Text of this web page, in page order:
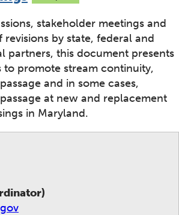
stakeholder meetings and
by state, federal and
partners, this document presents
to promote stream continuity,
and in some cases,
at new and replacement
in Maryland.